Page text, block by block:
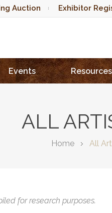
Auction Exhibitor
Events Resources
ALL
Home All
for research purposes.